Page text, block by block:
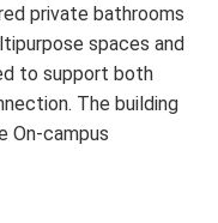
private bathrooms
spaces and
to support both
The building
On-campus